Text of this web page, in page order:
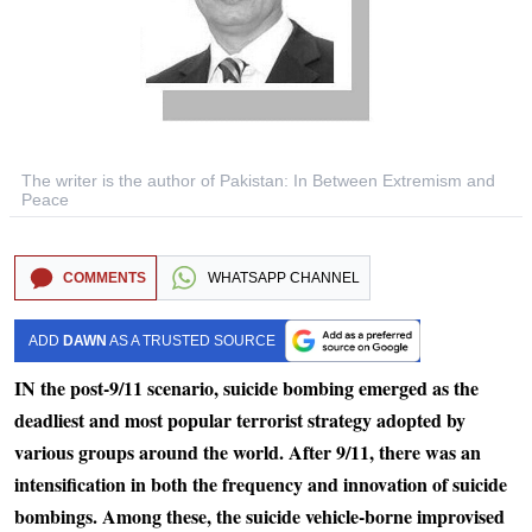
The writer is the author of Pakistan: In Between Extremism and
Peace
COMMENTS WHATSAPP CHANNEL
ADD DAWN AS A TRUSTED SOURCE
IN the post-9/11 scenario, suicide bombing emerged as the
deadliest and most popular terrorist strategy adopted by
various groups around the world. After 9/11, there was an
intensification in both the frequency and innovation of suicide
bombings. Among these, the suicide vehicle-borne improvised